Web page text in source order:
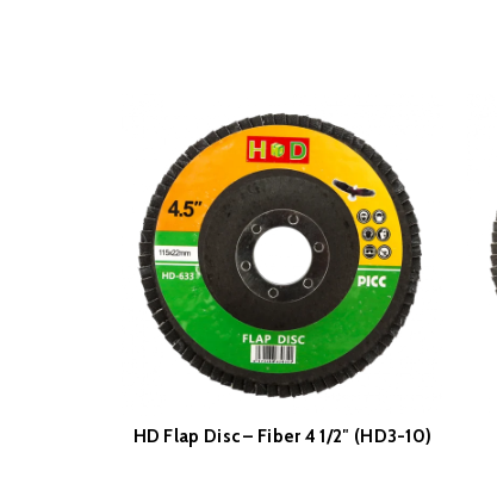
READ MORE
HD Flap Disc – Fiber 4 1/2″ (HD3-10)